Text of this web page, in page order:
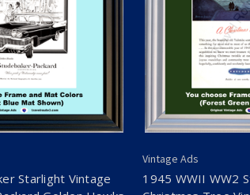
Starlight Vintage
Vintage Ads
1945 WWII WW2